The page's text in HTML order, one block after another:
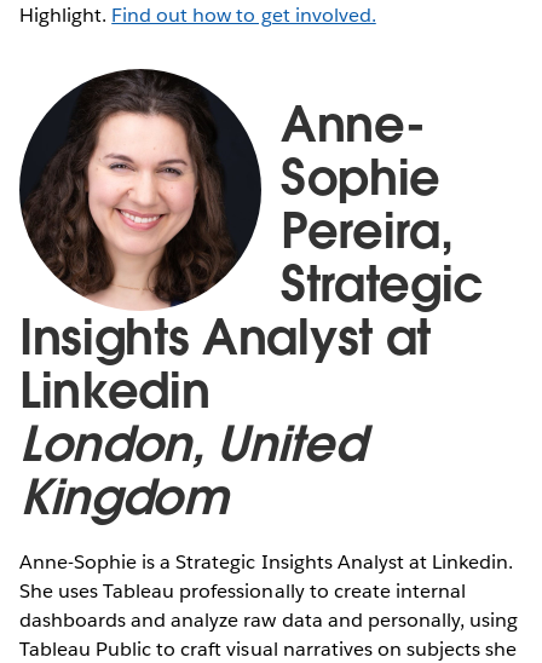
Highlight. Find out how to get involved.
Anne-
Sophie
Pereira,
Strategic
Insights Analyst at
Linkedin
London, United
Kingdom
Anne-Sophie is a Strategic Insights Analyst at Linkedin.
She uses Tableau professionally to create internal
dashboards and analyze raw data and personally, using
Tableau Public to craft visual narratives on subjects she